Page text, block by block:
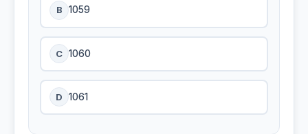
B 1059
C 1060
D 1061